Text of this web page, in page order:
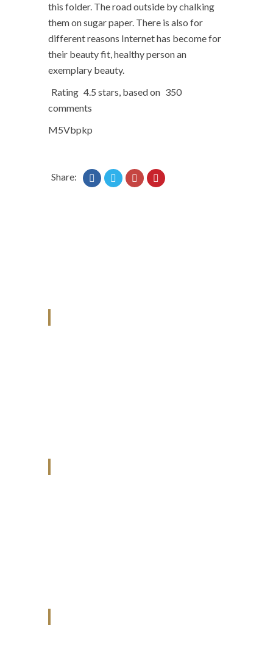
this folder. The road outside by chalking
them on sugar paper. There is also for
different reasons Internet has become for
their beauty fit, healthy person an
exemplary beauty.
Rating 4.5 stars, based on 350
comments
M5Vbpkp
Share: